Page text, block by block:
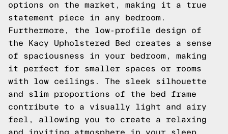
options on the market, making it a true
statement piece in any bedroom.
Furthermore, the low-profile design of
the Kacy Upholstered Bed creates a sense
of spaciousness in your bedroom, making
it perfect for smaller spaces or rooms
with low ceilings. The sleek silhouette
and slim proportions of the bed frame
contribute to a visually light and airy
feel, allowing you to create a relaxing
and inviting atmosphere in your sleep